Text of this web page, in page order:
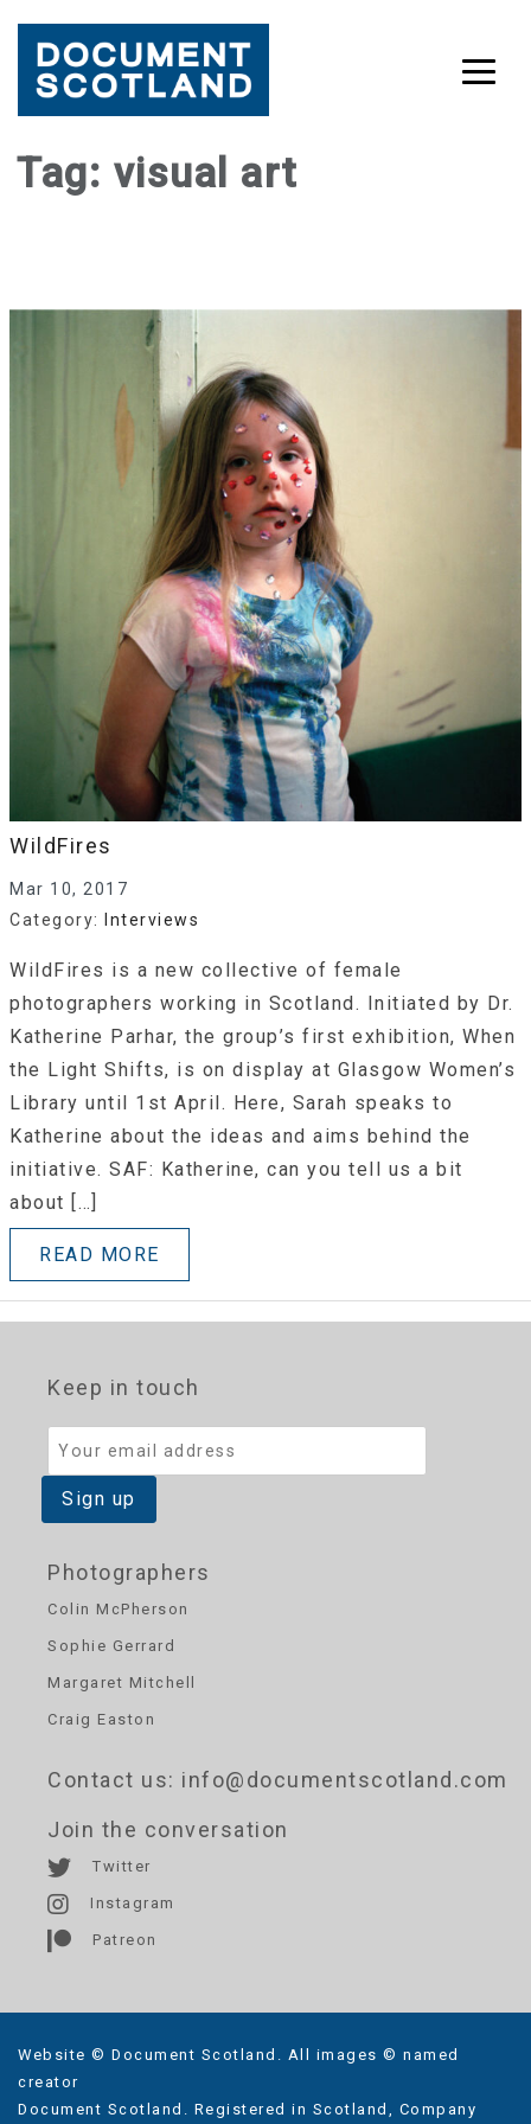
SkipTag: visual art
WildFires
Mar 10, 2017
Category:
Interviews
WildFires is a new collective of female
photographers working in Scotland. Initiated by Dr.
Katherine Parhar, the group’s first exhibition, When
the Light Shifts, is on display at Glasgow Women’s
Library until 1st April. Here, Sarah speaks to
Katherine about the ideas and aims behind the
initiative. SAF: Katherine, can you tell us a bit
about […]
READ MORE
Photographers
Colin McPherson
Sophie Gerrard
Margaret Mitchell
Craig Easton
Contact us: info@documentscotland.com
Keep in touch
Join the conversation
Twitter
Instagram
Patreon
Website © Document Scotland. All images © named
creator
Document Scotland. Registered in Scotland, Company